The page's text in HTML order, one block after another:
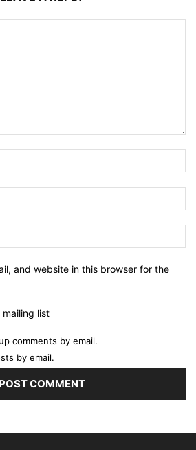
and website in this browser for the
list
comments by email.
by email.